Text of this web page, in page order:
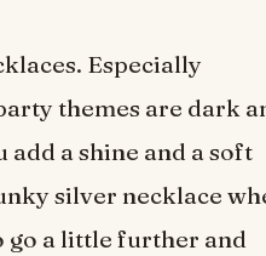
Especially
themes are dark
add a shine and a soft
silver necklace
go a little further and